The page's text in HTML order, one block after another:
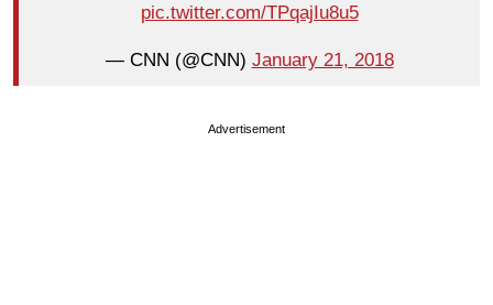
pic.twitter.com/TPqajIu8u5
— CNN (@CNN) January 21, 2018
Advertisement